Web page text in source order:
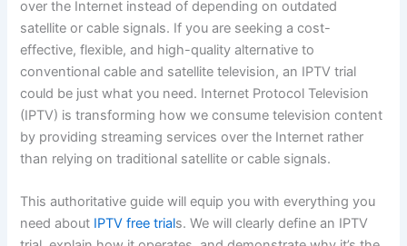
over the Internet instead of depending on outdated
satellite or cable signals. If you are seeking a cost-
effective, flexible, and high-quality alternative to
conventional cable and satellite television, an IPTV trial
could be just what you need. Internet Protocol Television
(IPTV) is transforming how we consume television content
by providing streaming services over the Internet rather
than relying on traditional satellite or cable signals.
This authoritative guide will equip you with everything you
need about IPTV free trials. We will clearly define an IPTV